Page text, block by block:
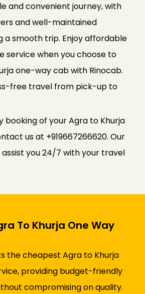
and convenient journey, with
and well-maintained
a smooth trip. Enjoy affordable
service when you choose to
one-way cab with Rinocab.
free travel from pick-up to
booking of your Agra to Khurja
us at +919667266620. Our
you 24/7 with your travel
To Khurja One Way
the cheapest Agra to Khurja
providing budget-friendly
compromising on quality.